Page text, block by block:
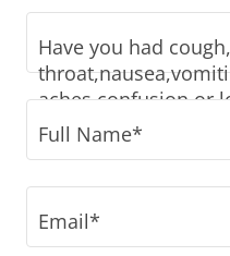
Have you had
aches,confusion,or
Full Name*
Email*